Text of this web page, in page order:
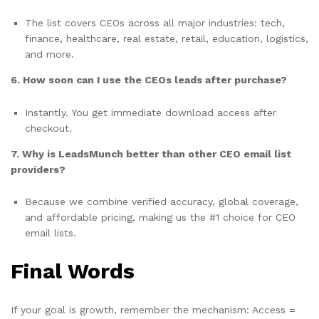
The list covers CEOs across all major industries: tech,
finance, healthcare, real estate, retail, education, logistics,
and more.
6. How soon can I use the CEOs leads after purchase?
Instantly. You get immediate download access after
checkout.
7. Why is LeadsMunch better than other CEO email list
providers?
Because we combine verified accuracy, global coverage,
and affordable pricing, making us the #1 choice for CEO
email lists.
Final Words
If your goal is growth, remember the mechanism: Access =